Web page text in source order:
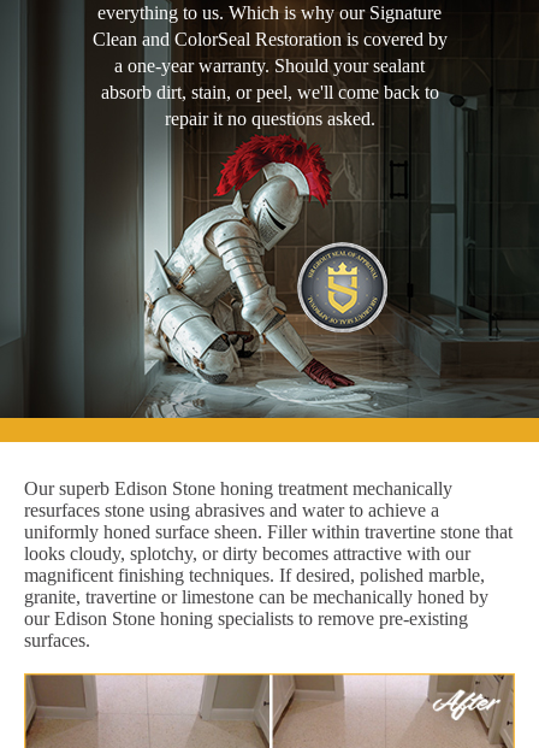
everything to us. Which is why our Signature
Clean and ColorSeal Restoration is covered by
a one-year warranty. Should your sealant
absorb dirt, stain, or peel, we'll come back to
repair it no questions asked.
Our superb Edison Stone honing treatment mechanically
resurfaces stone using abrasives and water to achieve a
uniformly honed surface sheen. Filler within travertine stone that
looks cloudy, splotchy, or dirty becomes attractive with our
magnificent finishing techniques. If desired, polished marble,
granite, travertine or limestone can be mechanically honed by
our Edison Stone honing specialists to remove pre-existing
surfaces.